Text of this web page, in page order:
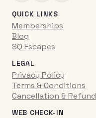
QUICK LINKS
Memberships
Blog
SQ Escapes
LEGAL
Privacy Policy
Terms & Conditions
Cancellation & Refund
WEB CHECK-IN